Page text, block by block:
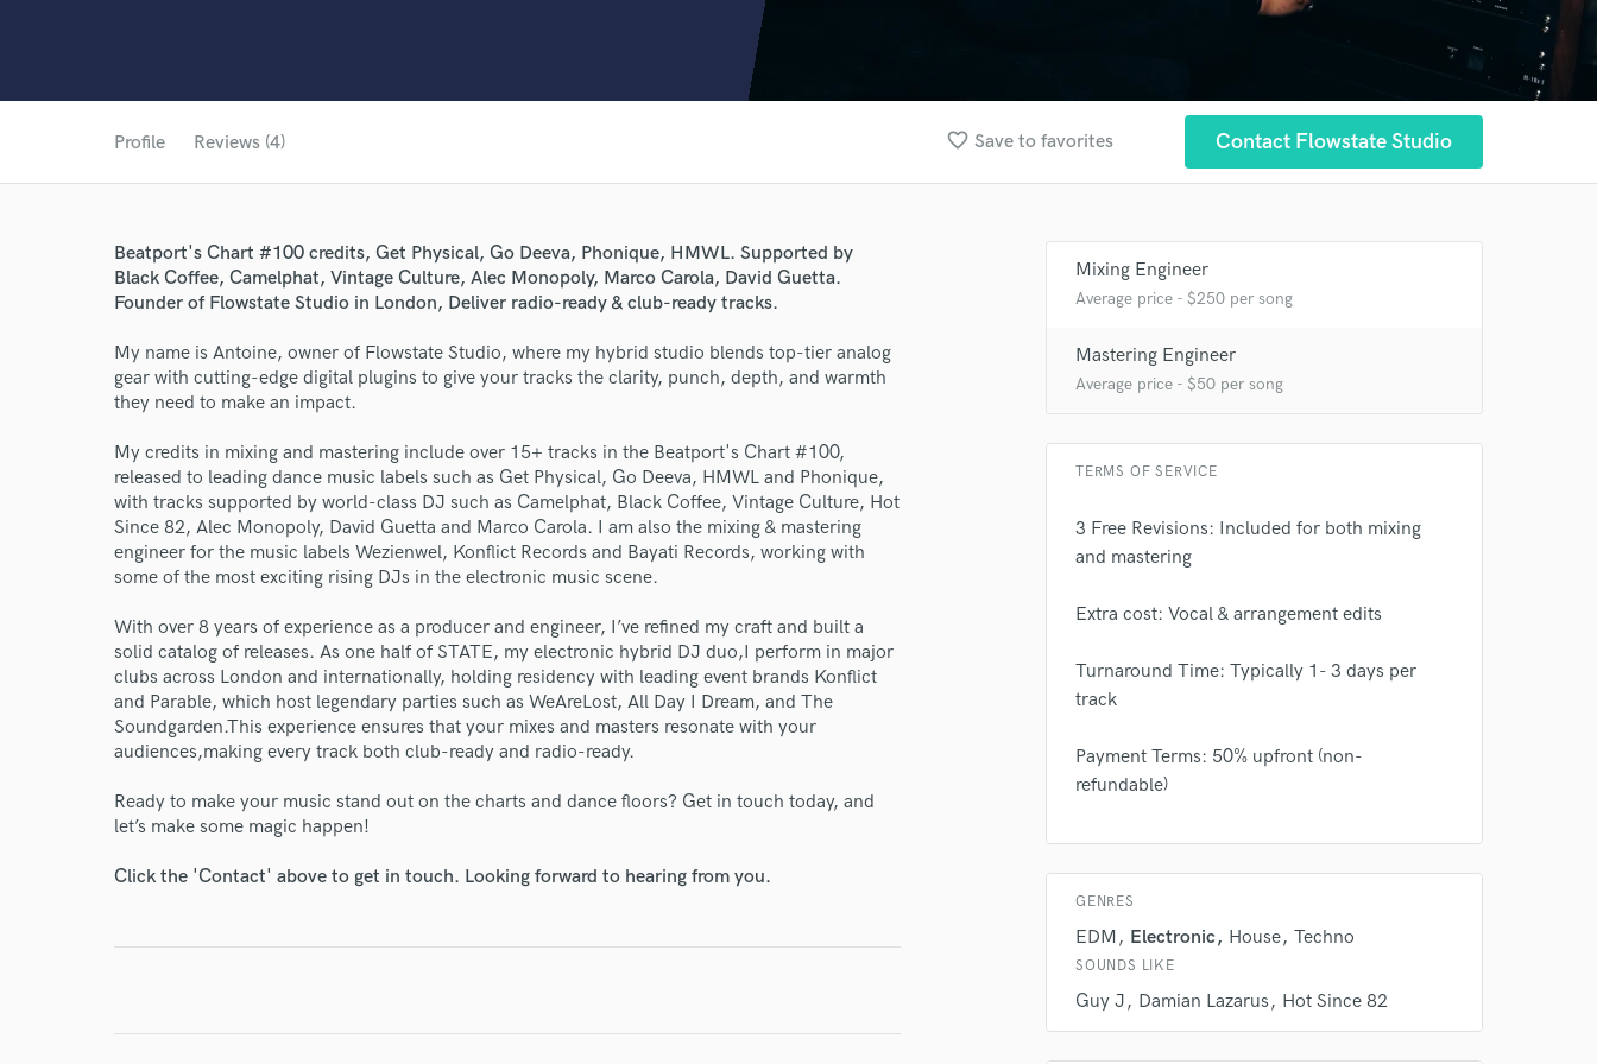
Composer Orchestral
Dolby Atmos & Immersive Audio
Electric Guitar
F
Film Composers
Flutes
G
Game Audio
Ghost Producers
H
Harmonica
Horns
K
Keyboards Synths
L
Live Drum Tracks
M
Mixing Engineers
Oboe
Percussion
favorite_border Save to favorites Contact Flowstate Studio
Profile Reviews (4)
Beatport's Chart #100 credits, Get Physical, Go Deeva, Phonique, HMWL. Supported by
Black Coffee, Camelphat, Vintage Culture, Alec Monopoly, Marco Carola, David Guetta.
Founder of Flowstate Studio in London, Deliver radio-ready & club-ready tracks.
My name is Antoine, owner of Flowstate Studio, where my hybrid studio blends top-tier analog
gear with cutting-edge digital plugins to give your tracks the clarity, punch, depth, and warmth
they need to make an impact.
My credits in mixing and mastering include over 15+ tracks in the Beatport's Chart #100,
released to leading dance music labels such as Get Physical, Go Deeva, HMWL and Phonique,
with tracks supported by world-class DJ such as Camelphat, Black Coffee, Vintage Culture, Hot
Since 82, Alec Monopoly, David Guetta and Marco Carola. I am also the mixing & mastering
engineer for the music labels Wezienwel, Konflict Records and Bayati Records, working with
some of the most exciting rising DJs in the electronic music scene.
With over 8 years of experience as a producer and engineer, I’ve refined my craft and built a
solid catalog of releases. As one half of STATE, my electronic hybrid DJ duo,I perform in major
clubs across London and internationally, holding residency with leading event brands Konflict
and Parable, which host legendary parties such as WeAreLost, All Day I Dream, and The
Soundgarden.This experience ensures that your mixes and masters resonate with your
audiences,making every track both club-ready and radio-ready.
Ready to make your music stand out on the charts and dance floors? Get in touch today, and
let’s make some magic happen!
Click the 'Contact' above to get in touch. Looking forward to hearing from you.
Mixing Engineer
Average price - $250 per song
Mastering Engineer
Average price - $50 per song
TERMS OF SERVICE
3 Free Revisions: Included for both mixing
and mastering
Extra cost: Vocal & arrangement edits
Turnaround Time: Typically 1- 3 days per
track
Payment Terms: 50% upfront (non-
refundable)
GENRES
EDM Electronic House Techno
SOUNDS LIKE
Guy J Damian Lazarus Hot Since 82
World-class music and production talent at your
fingertips
Your Rating: star_border
star_border
star_border
star_border
star_border